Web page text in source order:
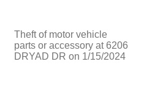
Theft of motor vehicle
parts or accessory at 6206
DRYAD DR on 1/15/2024